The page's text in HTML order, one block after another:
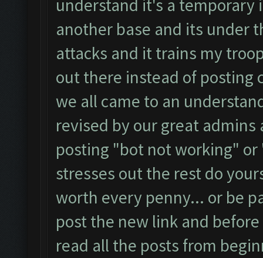
understand it's a temporary
another base and its under
attacks and it trains my
out there instead of posting
we all came to an
revised by our great
posting "bot not working"
stresses out the rest do
worth every penny... or be
post the new link and
read all the posts from